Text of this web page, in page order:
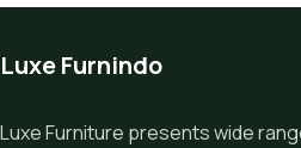
Luxe Furnindo
Luxe Furniture presents wide